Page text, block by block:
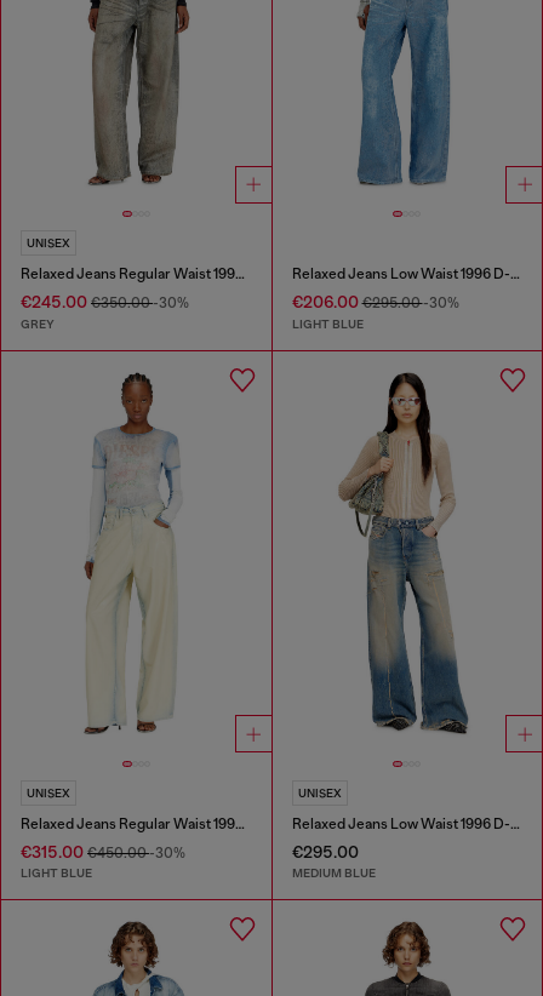
UNISEX
Relaxed Jeans Regular Waist 1997 D-Enim-M
€245.00 €350.00-30%
GREY
Relaxed Jeans Low Waist 1996 D-Sire
€206.00€295.00-30%
LIGHT BLUE
UNISEX
Relaxed Jeans Regular Waist 1997 D-Enim-M
€315.00 €450.00-30%
LIGHT BLUE
UNISEX
Relaxed Jeans Low Waist 1996 D-Sire
€295.00
MEDIUM BLUE